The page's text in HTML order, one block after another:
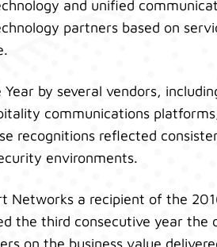
and unified
partners based on
by several vendors,
communications
recognitions reflected
environments.
Networks a recipient of the
the third consecutive year the
on the business value